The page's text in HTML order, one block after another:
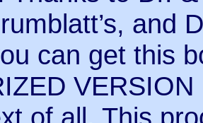
and
can get this
of all. This